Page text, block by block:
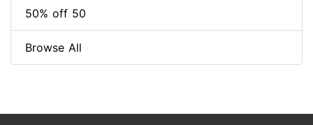
50% off 50
Browse All